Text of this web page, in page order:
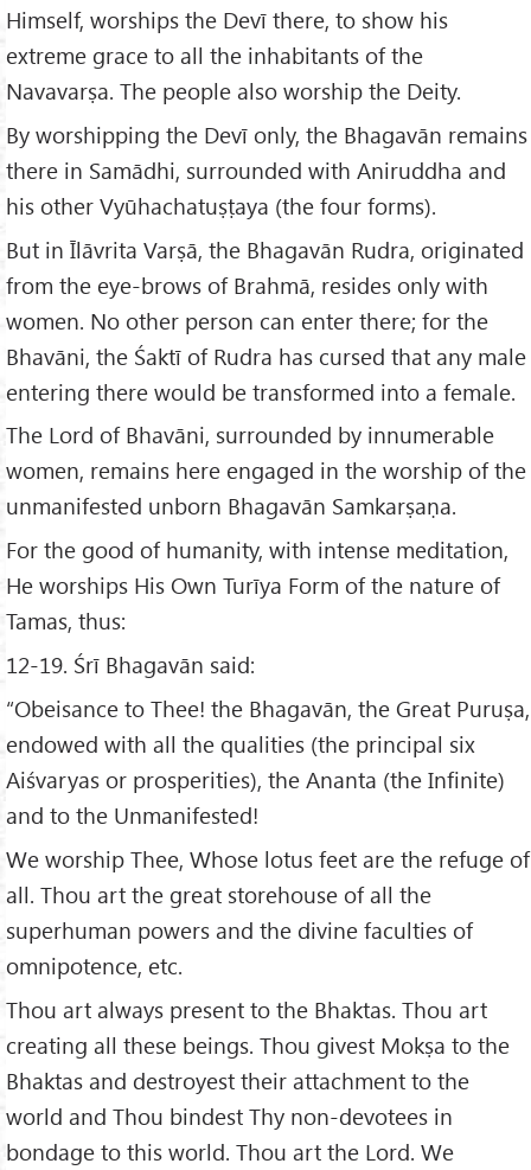
Himself, worships the Devī there, to show his
extreme grace to all the inhabitants of the
Navavarṣa. The people also worship the Deity.
By worshipping the Devī only, the Bhagavān remains
there in Samādhi, surrounded with Aniruddha and
his other Vyūhachatuṣṭaya (the four forms).
But in Īlāvrita Varṣā, the Bhagavān Rudra, originated
from the eye-brows of Brahmā, resides only with
women. No other person can enter there; for the
Bhavāni, the Śaktī of Rudra has cursed that any male
entering there would be transformed into a female.
The Lord of Bhavāni, surrounded by innumerable
women, remains here engaged in the worship of the
unmanifested unborn Bhagavān Samkarṣaṇa.
For the good of humanity, with intense meditation,
He worships His Own Turīya Form of the nature of
Tamas, thus:
12-19. Śrī Bhagavān said:
“Obeisance to Thee! the Bhagavān, the Great Puruṣa,
endowed with all the qualities (the principal six
Aiśvaryas or prosperities), the Ananta (the Infinite)
and to the Unmanifested!
We worship Thee, Whose lotus feet are the refuge of
all. Thou art the great storehouse of all the
superhuman powers and the divine faculties of
omnipotence, etc.
Thou art always present to the Bhaktas. Thou art
creating all these beings. Thou givest Mokṣa to the
Bhaktas and destroyest their attachment to the
world and Thou bindest Thy non-devotees in
bondage to this world. Thou art the Lord. We